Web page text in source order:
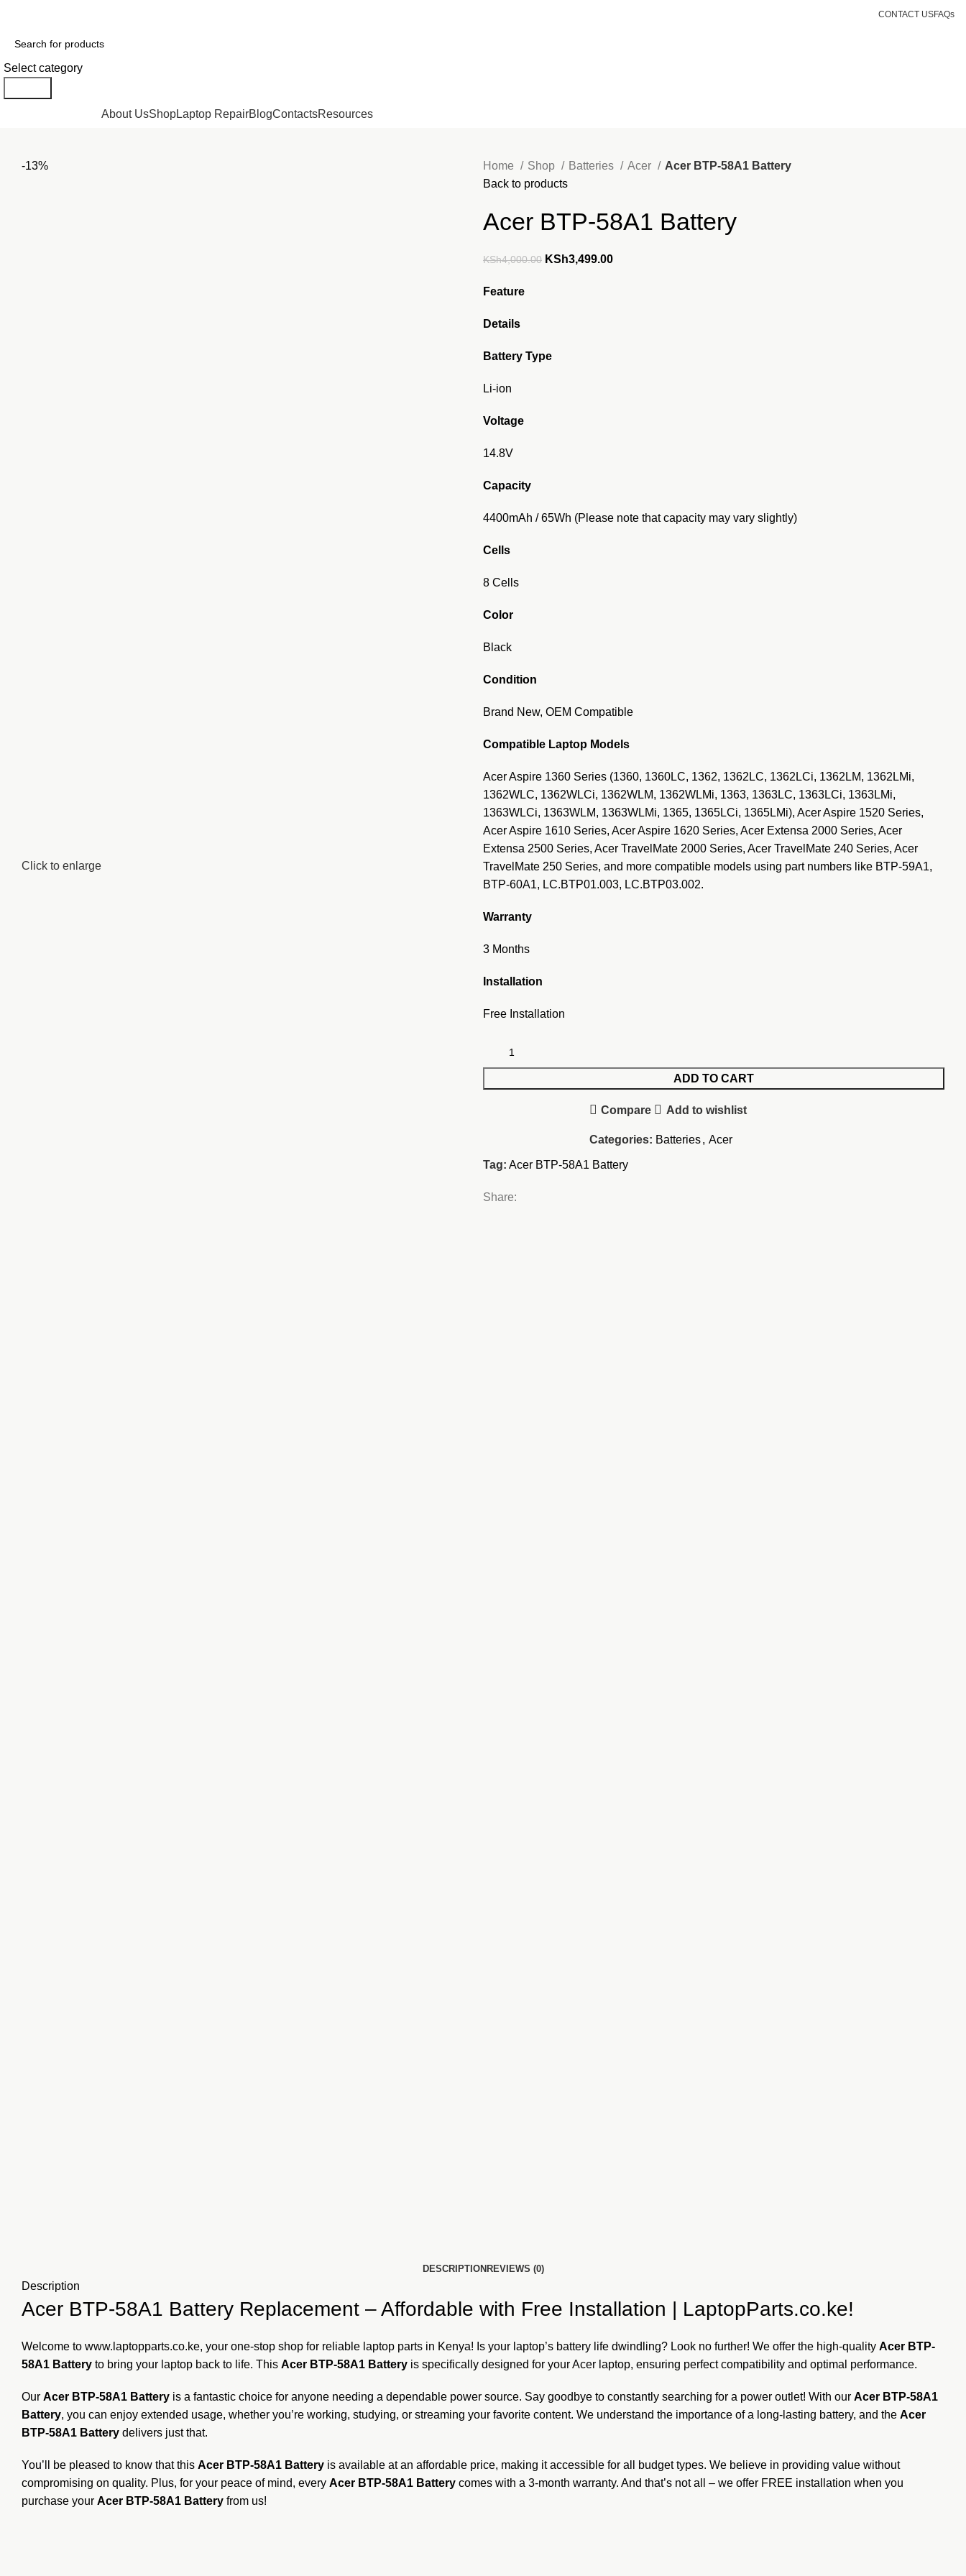
CONTACT USFAQs
Select category
About UsShopLaptop RepairBlogContactsResources
-13%
Click to enlarge
Home Shop Batteries Acer
Acer BTP-58A1 Battery
Back to products
Acer BTP-58A1 Battery
KSh4,000.00 Original
KSh3,499.00Current
Feature
Details
Battery Type
Li-ion
Voltage
14.8V
Capacity
4400mAh / 65Wh (Please note that capacity may vary slightly)
Cells
8 Cells
Color
Black
Condition
Brand New, OEM Compatible
Compatible Laptop Models
Acer Aspire 1360 Series (1360, 1360LC, 1362, 1362LC, 1362LCi, 1362LM, 1362LMi,
1362WLC, 1362WLCi, 1362WLM, 1362WLMi, 1363, 1363LC, 1363LCi, 1363LMi,
1363WLCi, 1363WLM, 1363WLMi, 1365, 1365LCi, 1365LMi), Acer Aspire 1520 Series,
Acer Aspire 1610 Series, Acer Aspire 1620 Series, Acer Extensa 2000 Series, Acer
Extensa 2500 Series, Acer TravelMate 2000 Series, Acer TravelMate 240 Series, Acer
TravelMate 250 Series, and more compatible models using part numbers like BTP-59A1,
BTP-60A1, LC.BTP01.003, LC.BTP03.002.
Warranty
3 Months
Installation
Free Installation
ADD TO CART
Compare Add to wishlist
Categories: Batteries, Acer
Tag: Acer BTP-58A1 Battery
Share:
DESCRIPTION REVIEWS (0)
Description
Acer BTP-58A1 Battery Replacement – Affordable with Free Installation | LaptopParts.co.ke!
Welcome to www.laptopparts.co.ke, your one-stop shop for reliable laptop parts in Kenya! Is your laptop’s battery life dwindling? Look no further! We offer the high-quality Acer BTP-
58A1 Battery to bring your laptop back to life. This Acer BTP-58A1 Battery is specifically designed for your Acer laptop, ensuring perfect compatibility and optimal performance.
Our Acer BTP-58A1 Battery is a fantastic choice for anyone needing a dependable power source. Say goodbye to constantly searching for a power outlet! With our Acer BTP-58A1
Battery, you can enjoy extended usage, whether you’re working, studying, or streaming your favorite content. We understand the importance of a long-lasting battery, and the Acer
BTP-58A1 Battery delivers just that.
You’ll be pleased to know that this Acer BTP-58A1 Battery is available at an affordable price, making it accessible for all budget types. We believe in providing value without
compromising on quality. Plus, for your peace of mind, every Acer BTP-58A1 Battery comes with a 3-month warranty. And that’s not all – we offer FREE installation when you
purchase your Acer BTP-58A1 Battery from us!